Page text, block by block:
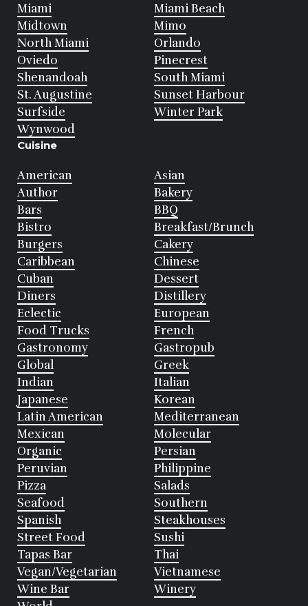
Miami
Miami Beach
Midtown
Mimo
North Miami
Orlando
Oviedo
Pinecrest
Shenandoah
South Miami
St. Augustine
Sunset Harbour
Surfside
Winter Park
Wynwood
Cuisine
American
Asian
Author
Bakery
Bars
BBQ
Bistro
Breakfast/Brunch
Burgers
Cakery
Caribbean
Chinese
Cuban
Dessert
Diners
Distillery
Eclectic
European
Food Trucks
French
Gastronomy
Gastropub
Global
Greek
Indian
Italian
Japanese
Korean
Latin American
Mediterranean
Mexican
Molecular
Organic
Persian
Peruvian
Philippine
Pizza
Salads
Seafood
Southern
Spanish
Steakhouses
Street Food
Sushi
Tapas Bar
Thai
Vegan/Vegetarian
Vietnamese
Wine Bar
Winery